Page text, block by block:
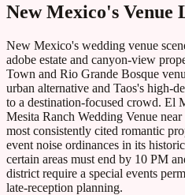
New Mexico's Venue
New Mexico's wedding venue
adobe estate and canyon-view
Town and Rio Grande Bosque
urban alternative and Taos's high-
to a destination-focused crowd. El
Mesita Ranch Wedding Venue
most consistently cited romantic
event noise ordinances in its
certain areas must end by 10 PM
district require a special events
late-reception planning.